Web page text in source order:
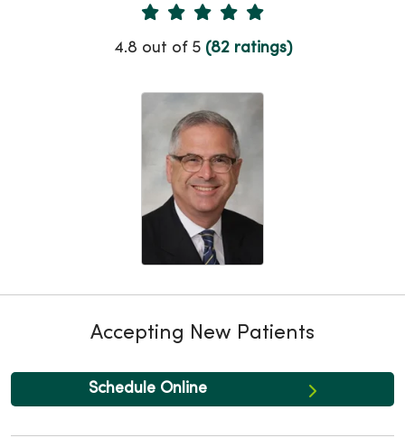
Provider Ratings
4.8 out of 5 (82 ratings)
Accepting New Patients
Schedule Online